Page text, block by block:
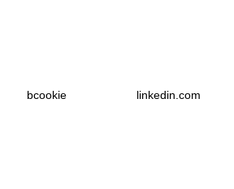
bcookie linkedin.com